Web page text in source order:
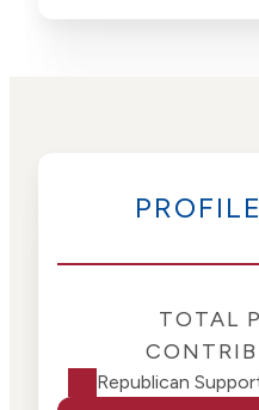
TOTAL
Republican